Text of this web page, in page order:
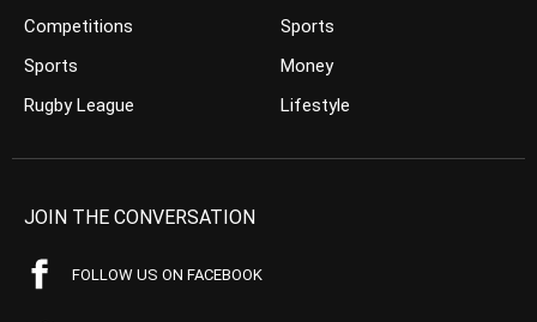
Competitions
Sports
Rugby League
Sports
Money
Lifestyle
JOIN THE CONVERSATION
FOLLOW US ON FACEBOOK